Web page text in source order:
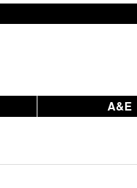
A&E